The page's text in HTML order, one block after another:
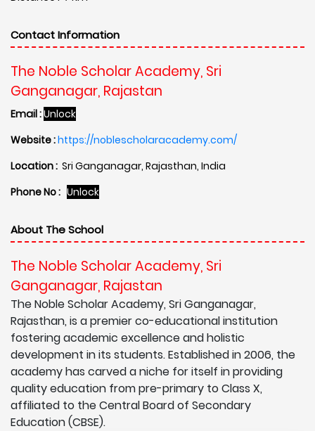
Contact Information
The Noble Scholar Academy, Sri
Ganganagar, Rajastan
Email :Unlock
Website :https://noblescholaracademy.com/
Location : Sri Ganganagar, Rajasthan, India
Phone No : Unlock
About The School
The Noble Scholar Academy, Sri
Ganganagar, Rajastan
The Noble Scholar Academy, Sri Ganganagar,
Rajasthan, is a premier co-educational institution
fostering academic excellence and holistic
development in its students. Established in 2006, the
academy has carved a niche for itself in providing
quality education from pre-primary to Class X,
affiliated to the Central Board of Secondary
Education (CBSE).